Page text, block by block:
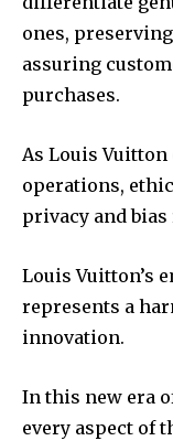
ones,
assuring
purchases.
As Louis
operations,
privacy and
Louis Vuitton’s
represents a
innovation.
In this new era
every aspect of